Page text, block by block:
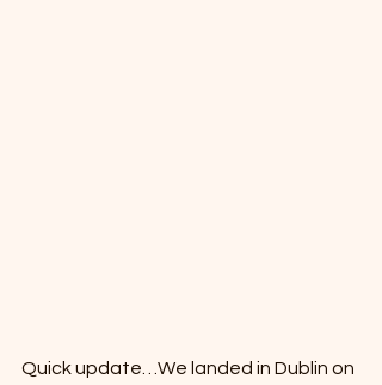
Quick update…We landed in Dublin on